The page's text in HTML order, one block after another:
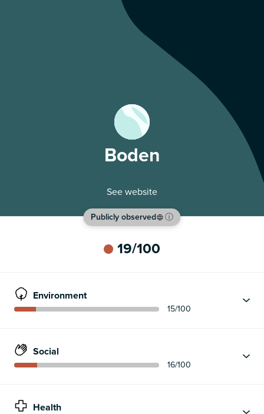
Boden
See website
Publicly observed ⓘ
19/100
Environment
15/100
Social
16/100
Health